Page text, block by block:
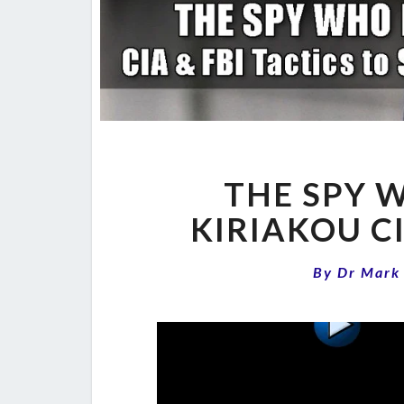
THE SPY
KIRIAKOU
By Dr Mark